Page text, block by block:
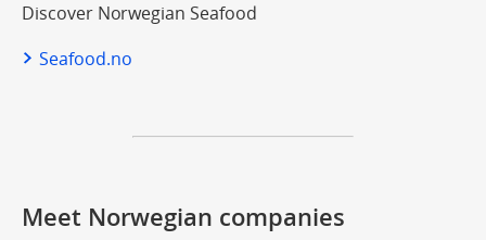
Discover Norwegian Seafood
Seafood.no
Meet Norwegian companies